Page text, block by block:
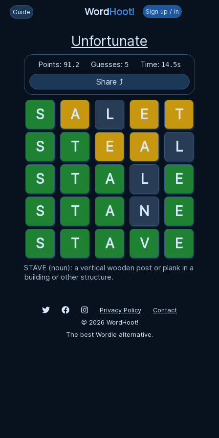
Guide WordHoot! Sign up / in
Unfortunate
Points: 91.2 Guesses: 5 Time: 14.5s
Share ⤴
STAVE (noun): a vertical wooden post or plank in a
building or other structure.
Privacy Policy
Contact
© 2026 WordHoot!
The best Wordle alternative.